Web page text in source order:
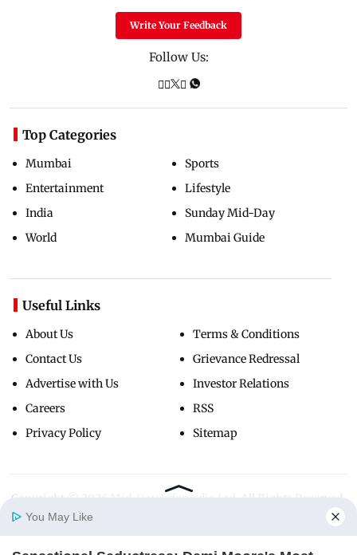
Write Your Feedback
Follow Us:
Top Categories
Mumbai
Entertainment
India
World
Sports
Lifestyle
Sunday Mid-Day
Mumbai Guide
Useful Links
About Us
Contact Us
Advertise with Us
Careers
Privacy Policy
Terms & Conditions
Grievance Redressal
Investor Relations
RSS
Sitemap
Copyright ©
You May Like